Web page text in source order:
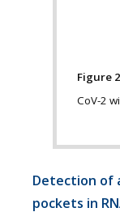
Figure
CoV-2
Detection of
pockets in